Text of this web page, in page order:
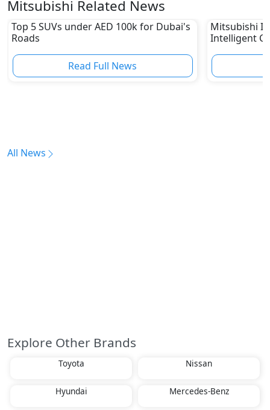
Mitsubishi Related News
Top 5 SUVs under AED 100k for Dubai's
Roads
Read Full News
Mitsubishi
Intelligent
All News
Explore Other Brands
Toyota Nissan
Hyundai Mercedes-Benz